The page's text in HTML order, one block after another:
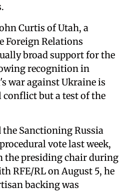
Curtis of Utah, a
Foreign Relations
broad support for the
recognition in
war against Ukraine is
but a test of the
the Sanctioning Russia
vote last week,
the presiding chair during
RFE/RL on August 5, he
backing was